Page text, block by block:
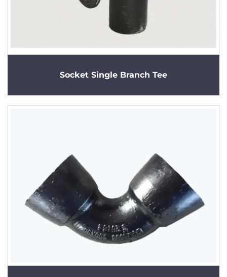
Socket Single Branch Tee